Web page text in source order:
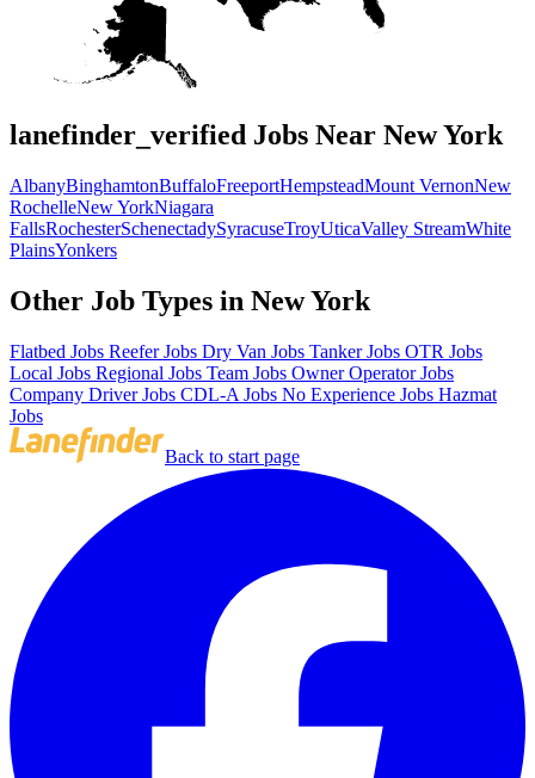
lanefinder_verified Jobs Near New York
AlbanyBinghamtonBuffaloFreeportHempsteadMount VernonNew
RochelleNew YorkNiagara
FallsRochesterSchenectadySyracuseTroyUticaValley StreamWhite
PlainsYonkers
Other Job Types in New York
Flatbed Jobs Reefer Jobs Dry Van Jobs Tanker Jobs OTR Jobs
Local Jobs Regional Jobs Team Jobs Owner Operator Jobs
Company Driver Jobs CDL-A Jobs No Experience Jobs Hazmat
Jobs
Back to start page